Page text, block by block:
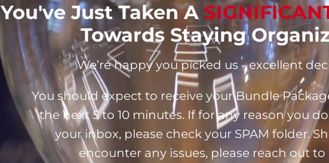
You've Just Taken A
Towards Staying
We’re happy you picked us - excellent
You should expect to receive your Bundle
the next 5 to 10 minutes. If for any reason you
your inbox, please check your SPAM folder.
encounter any issues, please reach out to